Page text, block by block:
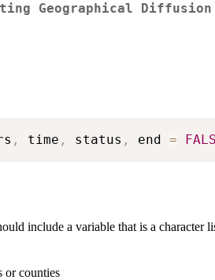
Geographical Diffusion
, time , status , end =
include a variable that is a character
or counties